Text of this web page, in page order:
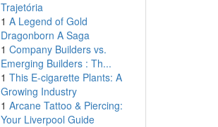
Trajetória
1 A Legend of Gold
Dragonborn A Saga
1 Company Builders vs.
Emerging Builders : Th...
1 This E-cigarette Plants: A
Growing Industry
1 Arcane Tattoo & Piercing:
Your Liverpool Guide